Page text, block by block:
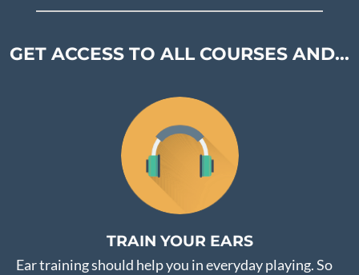
GET ACCESS TO ALL COURSES AND...
TRAIN YOUR EARS
Ear training should help you in everyday playing. So